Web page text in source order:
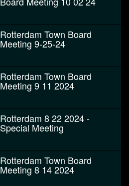
Rotterdam Town Board
Meeting 9-25-24
Rotterdam Town Board
Meeting 9 11 2024
Rotterdam 8 22 2024 -
Special Meeting
Rotterdam Town Board
Meeting 8 14 2024